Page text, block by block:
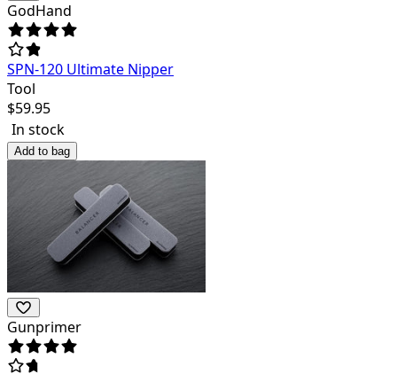
GodHand
SPN-120 Ultimate Nipper
Tool
$59.95
In stock
Add to bag
Gunprimer